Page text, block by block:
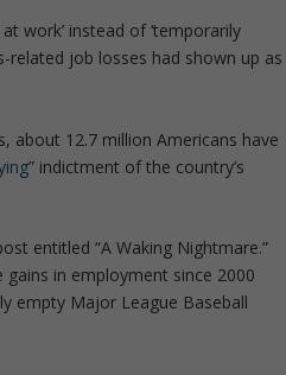
work’ instead of ‘temporarily
related job losses had shown up as
about 12.7 million Americans have
” indictment of the country’s
entitled “A Waking Nightmare.”
in employment since 2000
empty Major League Baseball